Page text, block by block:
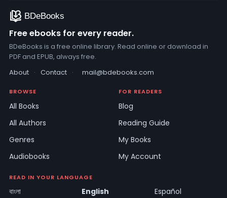
Free ebooks for every reader.
BDeBooks is a free online library. Read online or download in
PDF and EPUB, always free.
About · Contact · mail@bdebooks.com
BROWSE
All Books
All Authors
Genres
Audiobooks
FOR READERS
Blog
Reading Guide
My Books
My Account
READ IN YOUR LANGUAGE
বাংলা English Español